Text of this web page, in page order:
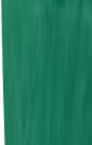
F.A.T Karting
Shenington
F.A.T Karting